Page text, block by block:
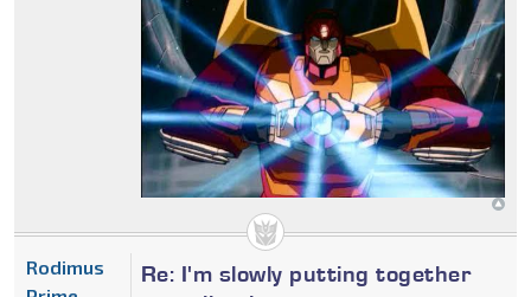
Re: I'm slowly putting together
Rodimus